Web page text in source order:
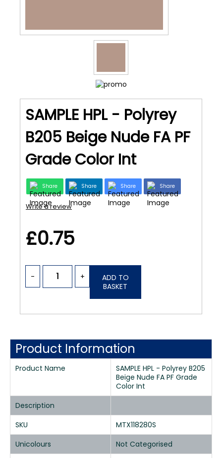
SAMPLE HPL - Polyrey
B205 Beige Nude FA PF
Grade Color Int
Share Share Share Share
Write a review
£0.75
- +
ADD TO
BASKET
Product Information
Product Name
SAMPLE HPL - Polyrey B205
Beige Nude FA PF Grade
Color Int
Description
SKU
MTX118280S
Unicolours
Not Categorised